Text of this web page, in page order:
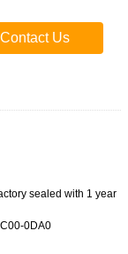
Contact Us
sealed with 1 year
0DA0